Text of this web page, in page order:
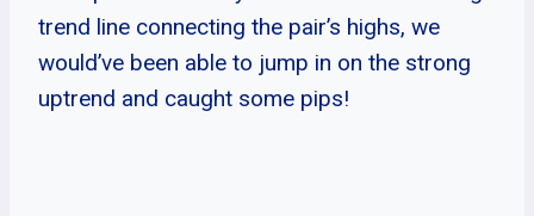
trend line connecting the pair’s highs, we
would’ve been able to jump in on the strong
uptrend and caught some pips!